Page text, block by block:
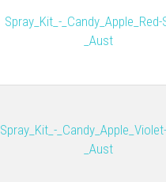
Spray_Kit_-_Candy_Apple_Red-
_Aust
Spray_Kit_-
_Aust